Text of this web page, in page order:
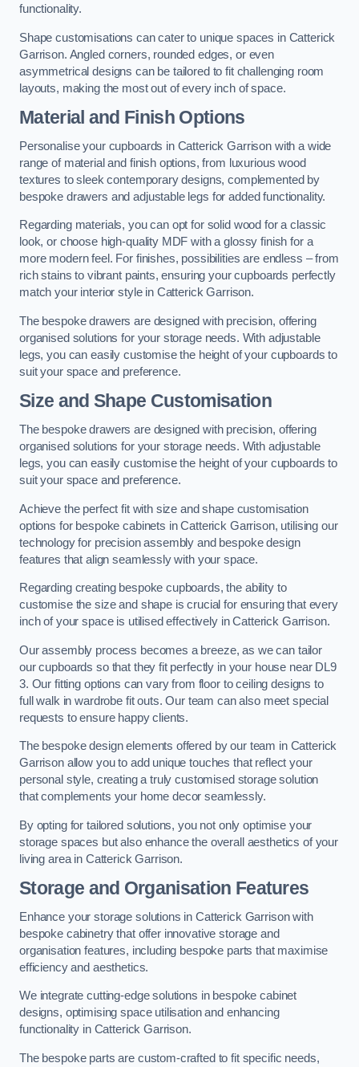
functionality.
Shape customisations can cater to unique spaces in Catterick
Garrison. Angled corners, rounded edges, or even
asymmetrical designs can be tailored to fit challenging room
layouts, making the most out of every inch of space.
Material and Finish Options
Personalise your cupboards in Catterick Garrison with a wide
range of material and finish options, from luxurious wood
textures to sleek contemporary designs, complemented by
bespoke drawers and adjustable legs for added functionality.
Regarding materials, you can opt for solid wood for a classic
look, or choose high-quality MDF with a glossy finish for a
more modern feel. For finishes, possibilities are endless – from
rich stains to vibrant paints, ensuring your cupboards perfectly
match your interior style in Catterick Garrison.
The bespoke drawers are designed with precision, offering
organised solutions for your storage needs. With adjustable
legs, you can easily customise the height of your cupboards to
suit your space and preference.
Size and Shape Customisation
The bespoke drawers are designed with precision, offering
organised solutions for your storage needs. With adjustable
legs, you can easily customise the height of your cupboards to
suit your space and preference.
Achieve the perfect fit with size and shape customisation
options for bespoke cabinets in Catterick Garrison, utilising our
technology for precision assembly and bespoke design
features that align seamlessly with your space.
Regarding creating bespoke cupboards, the ability to
customise the size and shape is crucial for ensuring that every
inch of your space is utilised effectively in Catterick Garrison.
Our assembly process becomes a breeze, as we can tailor
our cupboards so that they fit perfectly in your house near DL9
3. Our fitting options can vary from floor to ceiling designs to
full walk in wardrobe fit outs. Our team can also meet special
requests to ensure happy clients.
The bespoke design elements offered by our team in Catterick
Garrison allow you to add unique touches that reflect your
personal style, creating a truly customised storage solution
that complements your home decor seamlessly.
By opting for tailored solutions, you not only optimise your
storage spaces but also enhance the overall aesthetics of your
living area in Catterick Garrison.
Storage and Organisation Features
Enhance your storage solutions in Catterick Garrison with
bespoke cabinetry that offer innovative storage and
organisation features, including bespoke parts that maximise
efficiency and aesthetics.
We integrate cutting-edge solutions in bespoke cabinet
designs, optimising space utilisation and enhancing
functionality in Catterick Garrison.
The bespoke parts are custom-crafted to fit specific needs,